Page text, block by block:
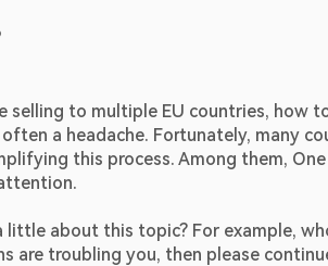
selling to multiple EU countries, how
a headache. Fortunately, many
this process. Among them,
little about this topic? For example,
are troubling you, then please